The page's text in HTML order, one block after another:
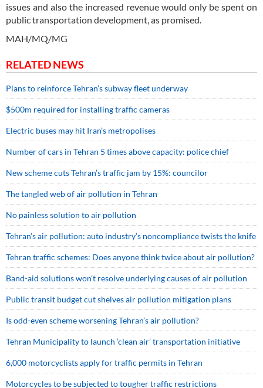
issues and also the increased revenue would only be spent on
public transportation development, as promised.
MAH/MQ/MG
RELATED NEWS
Plans to reinforce Tehran’s subway fleet underway
$500m required for installing traffic cameras
Electric buses may hit Iran’s metropolises
Number of cars in Tehran 5 times above capacity: police chief
New scheme cuts Tehran’s traffic jam by 15%: councilor
The tangled web of air pollution in Tehran
No painless solution to air pollution
Tehran’s air pollution: auto industry’s noncompliance twists the knife
Tehran traffic schemes: Does anyone think twice about air pollution?
Band-aid solutions won’t resolve underlying causes of air pollution
Public transit budget cut shelves air pollution mitigation plans
Is odd-even scheme worsening Tehran’s air pollution?
Tehran Municipality to launch ‘clean air’ transportation initiative
6,000 motorcyclists apply for traffic permits in Tehran
Motorcycles to be subjected to tougher traffic restrictions